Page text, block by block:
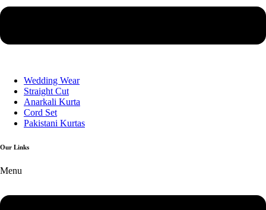
Wedding Wear
Straight Cut
Anarkali Kurta
Cord Set
Pakistani Kurtas
Our Links
Menu